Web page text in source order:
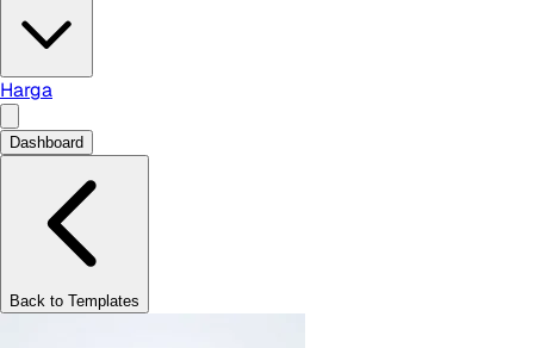
Harga
Dashboard
Back to Templates